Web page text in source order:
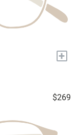
+
$269